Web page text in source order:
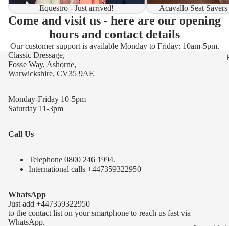
Equestro - Just arrived! Acavallo Seat
Come and visit us - here are our opening
hours and contact details
Our customer support is available Monday to Friday: 10am-5pm.
Classic Dressage,
Fosse Way, Ashorne,
Warwickshire, CV35 9AE
Monday-Friday 10-5pm
Saturday 11-3pm
Call Us
Telephone 0800 246 1994.
International calls +447359322950
WhatsApp
Just add +447359322950
to the contact list on your smartphone to reach us fast via
WhatsApp.